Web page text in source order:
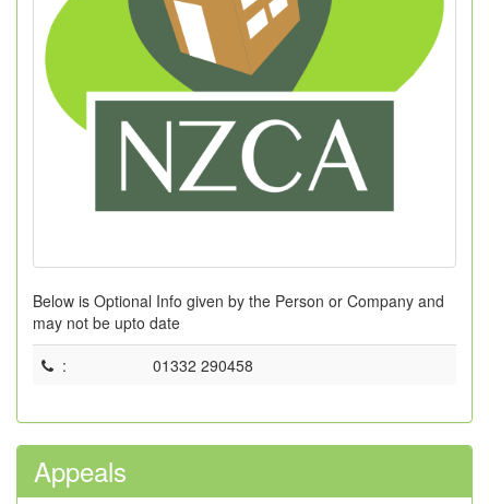
Below is Optional Info given by the Person or Company and
may not be upto date
:
01332 290458
Appeals